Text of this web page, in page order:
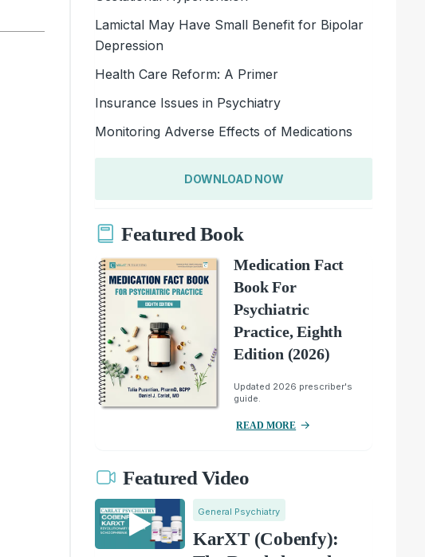
Lamictal May Have Small Benefit for Bipolar
Depression
Health Care Reform: A Primer
Insurance Issues in Psychiatry
Monitoring Adverse Effects of Medications
DOWNLOAD NOW
Featured Book
Medication Fact
Book For
Psychiatric
Practice, Eighth
Edition (2026)
Updated 2026 prescriber's
guide.
READ MORE
Featured Video
General Psychiatry
KarXT (Cobenfy):